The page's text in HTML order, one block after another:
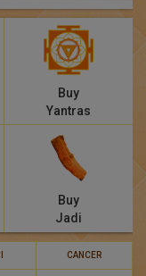
Buy
Yantras
Buy
Jadi
CANCER